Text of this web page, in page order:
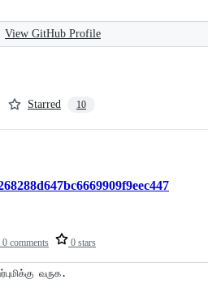
View GitHub Profile
Starred 10
0 comments 0 stars
வருக.